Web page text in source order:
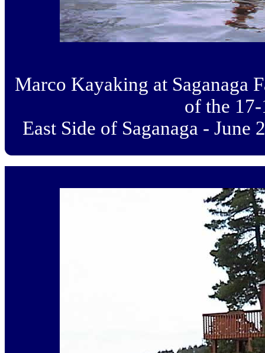
Marco Kayaking at Saganaga
of the
East Side of Saganaga -